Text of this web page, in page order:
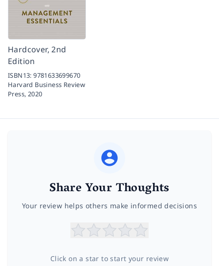
Hardcover, 2nd
Edition
ISBN13:9781633699670
Harvard Business Review
Press, 2020
Share Your Thoughts
Your review helps others make informed decisions
Click on a star to start your review